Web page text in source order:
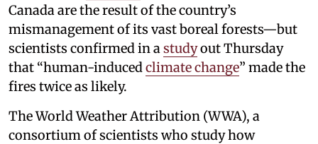
Canada are the result of the country’s
mismanagement of its vast boreal forests—but
scientists confirmed in astudyout Thursday
that “human-inducedclimate change” made the
fires twice as likely.
The World Weather Attribution (WWA), a
consortium of scientists who study how